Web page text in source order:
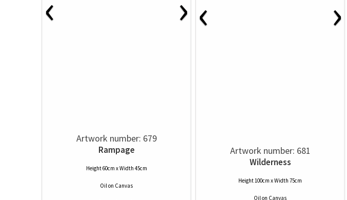
Artwork number: 679
Rampage
Height 60cm x Width 45cm
Oilon Canvas
‹ ›
Artwork number: 681
Wilderness
Height 100cm x Width 75cm
Oilon Canvas